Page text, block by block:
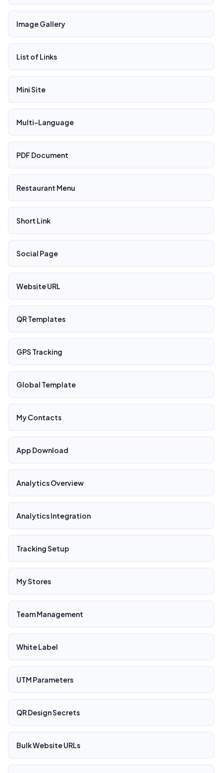
Image Gallery
List of Links
Mini Site
Multi-Language
PDF Document
Restaurant Menu
Short Link
Social Page
Website URL
QR Templates
GPS Tracking
Global Template
My Contacts
App Download
Analytics Overview
Analytics Integration
Tracking Setup
My Stores
Team Management
White Label
UTM Parameters
QR Design Secrets
Bulk Website URLs